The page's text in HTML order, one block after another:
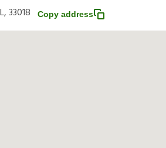
33018 Copy address